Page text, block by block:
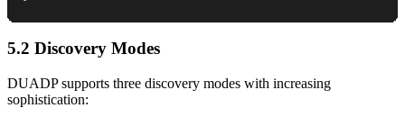
5.2 Discovery Modes
DUADP supports three discovery modes with increasing
sophistication: